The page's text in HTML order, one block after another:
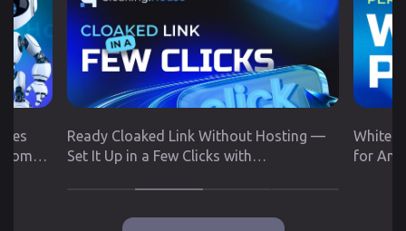
Ready Cloaked Link Without Hosting —
Set It Up in a Few Clicks with
White
for Any